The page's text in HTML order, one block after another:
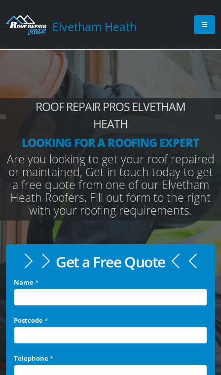
Elvetham Heath
ROOF REPAIR PROS ELVETHAM
HEATH
LOOKING FOR A ROOFING EXPERT
Are you looking to get your roof repaired
or maintained, Get in touch today to get
a free quote from one of our Elvetham
Heath Roofers, Fill out form to the right
with your roofing requirements.
Get a Free Quote
Name*
Postcode*
Telephone*